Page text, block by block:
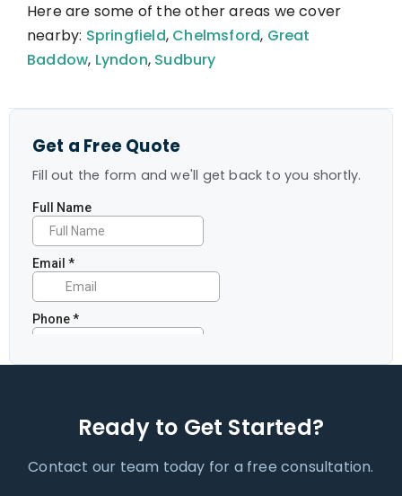
Here are some of the other areas we cover
nearby: Springfield, Chelmsford, Great
Baddow, Lyndon, Sudbury
Get a Free Quote
Fill out the form and we'll get back to you shortly.
Ready to Get Started?
Contact our team today for a free consultation.